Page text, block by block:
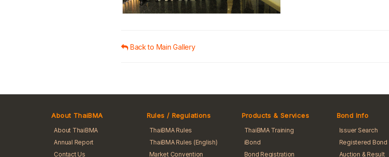
Back to Main Gallery
About ThaiBMA
About ThaiBMA
Annual Report
Contact Us
Rules / Regulations
ThaiBMA Rules
ThaiBMA Rules (English)
Market Convention
Products & Services
ThaiBMA Training
iBond
Bond Registration
Bond Info
Issuer Search
Registered Bond
Auction & Result